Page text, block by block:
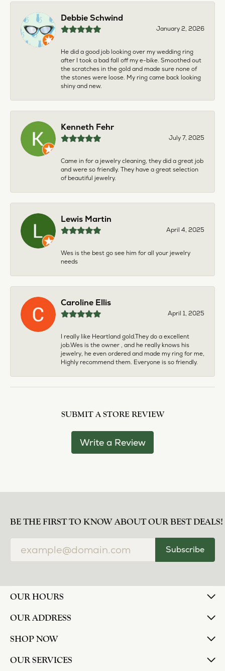
Debbie Schwind
January 2, 2026
He did a good job looking over my wedding ring
after I took a bad fall off my e-bike. Smoothed out
the scratches in the gold and made sure none of
the stones were loose. My ring came back looking
shiny and new.
Kenneth Fehr
July 7, 2025
Came in for a jewelry cleaning, they did a great job
and were so friendly. They have a great selection
of beautiful jewelry.
Lewis Martin
April 4, 2025
Wes is the best go see him for all your jewelry
needs
Caroline Ellis
April 1, 2025
I really like Heartland gold.They do a excellent
job.Wes is the owner , and he really knows his
jewelry, he even ordered and made my ring for me,
Highly recommend them. Everyone is so friendly.
SUBMIT A STORE REVIEW
Write a Review
BE THE FIRST TO KNOW ABOUT OUR BEST DEALS!
Subscribe
OUR HOURS
OUR ADDRESS
SHOP NOW
OUR SERVICES